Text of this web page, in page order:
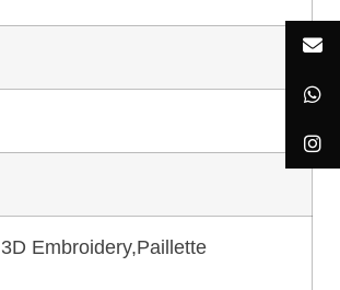
Embroidery,Paillette